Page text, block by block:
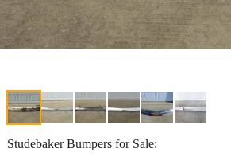
Studebaker Bumpers for Sale: